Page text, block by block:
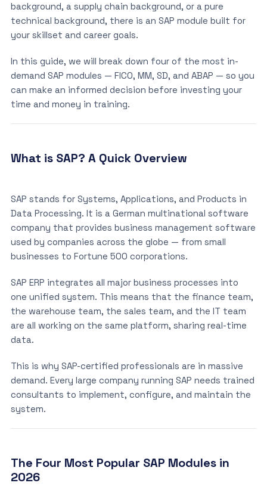
background, a supply chain background, or a pure
technical background, there is an SAP module built for
your skillset and career goals.
In this guide, we will break down four of the most in-
demand SAP modules — FICO, MM, SD, and ABAP — so you
can make an informed decision before investing your
time and money in training.
What is SAP? A Quick Overview
SAP stands for Systems, Applications, and Products in
Data Processing. It is a German multinational software
company that provides business management software
used by companies across the globe — from small
businesses to Fortune 500 corporations.
SAP ERP integrates all major business processes into
one unified system. This means that the finance team,
the warehouse team, the sales team, and the IT team
are all working on the same platform, sharing real-time
data.
This is why SAP-certified professionals are in massive
demand. Every large company running SAP needs trained
consultants to implement, configure, and maintain the
system.
The Four Most Popular SAP Modules in
2026